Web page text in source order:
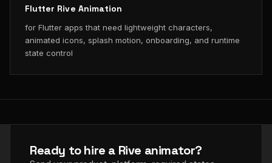
Flutter Rive Animation
for Flutter apps that need lightweight characters,
animated icons, splash motion, onboarding, and runtime
state control
Ready to hire a Rive animator?